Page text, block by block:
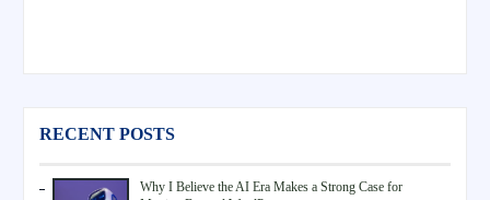
RECENT POSTS
Why I Believe the AI Era Makes a Strong Case for